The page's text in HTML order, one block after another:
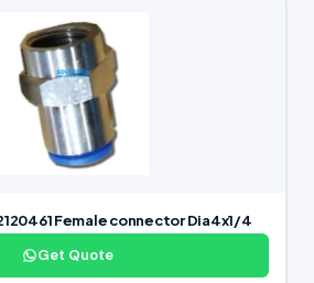
Female connector Dia4x1/4
Get Quote